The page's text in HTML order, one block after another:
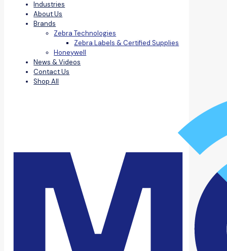
Industries
About Us
Brands
Zebra Technologies
Zebra Labels & Certified Supplies
Honeywell
News & Videos
Contact Us
Shop All